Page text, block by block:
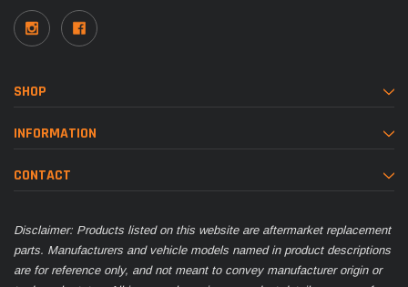
SHOP
INFORMATION
CONTACT
Disclaimer: Products listed on this website are aftermarket replacement
parts. Manufacturers and vehicle models named in product descriptions
are for reference only, and not meant to convey manufacturer origin or